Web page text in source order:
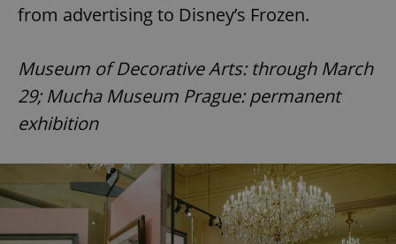
from advertising to Disney’s Frozen.
Museum of Decorative Arts: through March
29; Mucha Museum Prague: permanent
exhibition